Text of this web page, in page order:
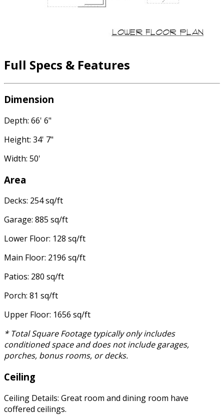
Full Specs & Features
Dimension
Depth: 66' 6"
Height: 34' 7"
Width: 50'
Area
Decks: 254 sq/ft
Garage: 885 sq/ft
Lower Floor: 128 sq/ft
Main Floor: 2196 sq/ft
Patios: 280 sq/ft
Porch: 81 sq/ft
Upper Floor: 1656 sq/ft
* Total Square Footage typically only includes
conditioned space and does not include garages,
porches, bonus rooms, or decks.
Ceiling
Ceiling Details: Great room and dining room have
coffered ceilings.